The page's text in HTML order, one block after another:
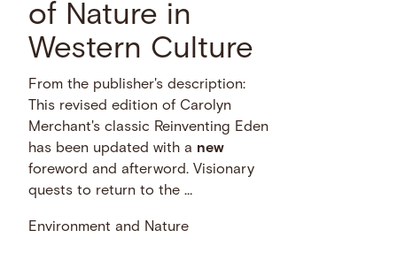
of Nature in
Western Culture
From the publisher's description:
This revised edition of Carolyn
Merchant's classic Reinventing Eden
has been updated with a new
foreword and afterword. Visionary
quests to return to the …
Environment and Nature